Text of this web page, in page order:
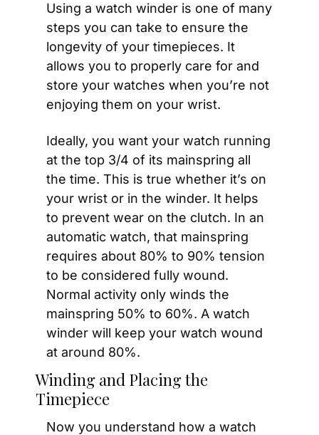
Using a watch winder is one of many
steps you can take to ensure the
longevity of your timepieces. It
allows you to properly care for and
store your watches when you’re not
enjoying them on your wrist.
Ideally, you want your watch running
at the top 3/4 of its mainspring all
the time. This is true whether it’s on
your wrist or in the winder. It helps
to prevent wear on the clutch. In an
automatic watch, that mainspring
requires about 80% to 90% tension
to be considered fully wound.
Normal activity only winds the
mainspring 50% to 60%. A watch
winder will keep your watch wound
at around 80%.
Winding and Placing the
Timepiece
Now you understand how a watch